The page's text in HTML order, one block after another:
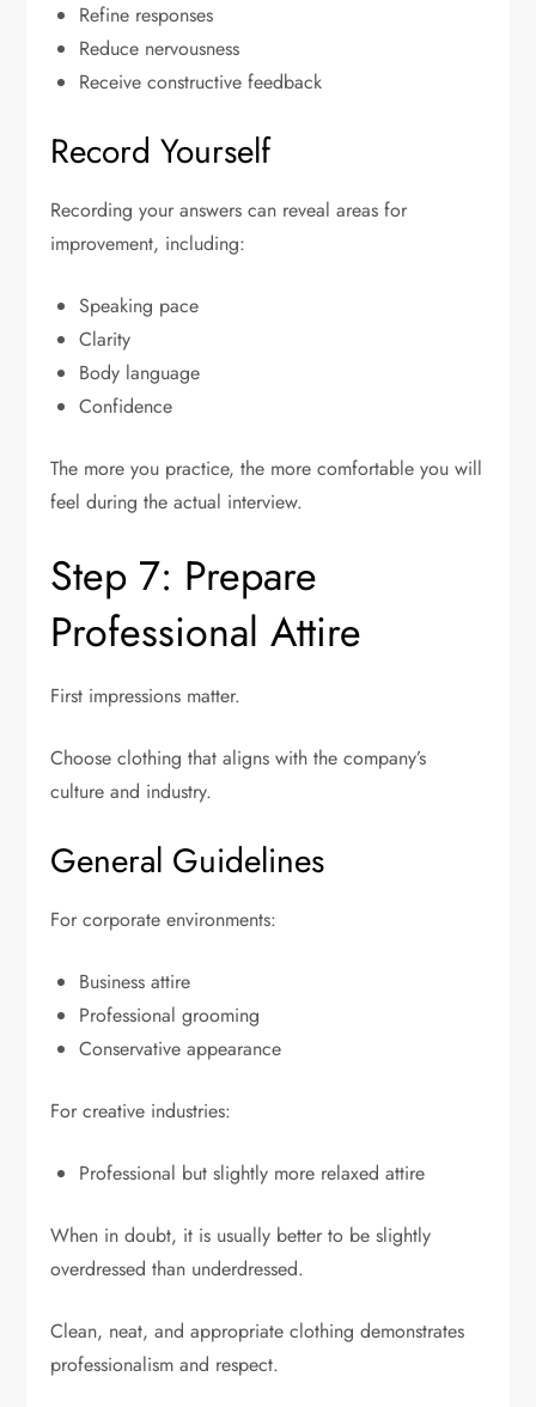
Refine responses
Reduce nervousness
Receive constructive feedback
Record Yourself
Recording your answers can reveal areas for
improvement, including:
Speaking pace
Clarity
Body language
Confidence
The more you practice, the more comfortable you will
feel during the actual interview.
Step 7: Prepare
Professional Attire
First impressions matter.
Choose clothing that aligns with the company’s
culture and industry.
General Guidelines
For corporate environments:
Business attire
Professional grooming
Conservative appearance
For creative industries:
Professional but slightly more relaxed attire
When in doubt, it is usually better to be slightly
overdressed than underdressed.
Clean, neat, and appropriate clothing demonstrates
professionalism and respect.